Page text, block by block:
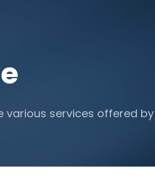
services offered